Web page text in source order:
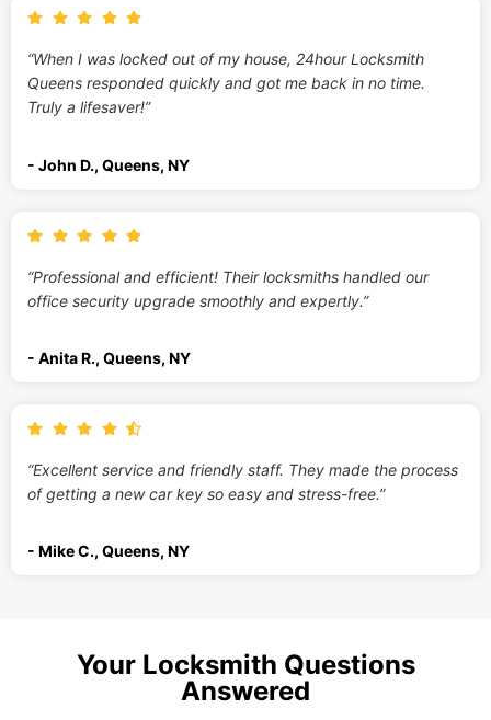
“When I was locked out of my house, 24hour Locksmith
Queens responded quickly and got me back in no time.
Truly a lifesaver!”
- John D., Queens, NY
“Professional and efficient! Their locksmiths handled our
office security upgrade smoothly and expertly.”
- Anita R., Queens, NY
“Excellent service and friendly staff. They made the process
of getting a new car key so easy and stress-free.”
- Mike C., Queens, NY
Your Locksmith Questions
Answered